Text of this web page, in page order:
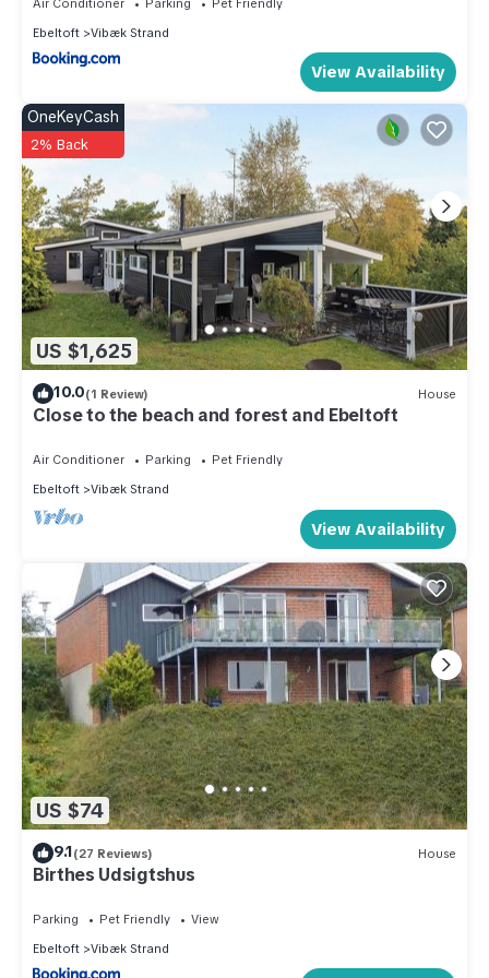
Vibæk Strand, such as places to visit and things to do
nearby, you can check below to learn more.
Air Conditioner Parking
Pet Friendly
Ebeltoft
Vibæk Strand
View Availability
US $1,625
OneKeyCash
2% Back
10.0(1 Review) House
Close to the beach and forest and Ebeltoft
Air Conditioner Parking
Pet Friendly
Ebeltoft
Vibæk Strand
View Availability
US $74
9.1(27 Reviews) House
Birthes Udsigtshus
Parking Pet Friendly
View
Ebeltoft
Vibæk Strand